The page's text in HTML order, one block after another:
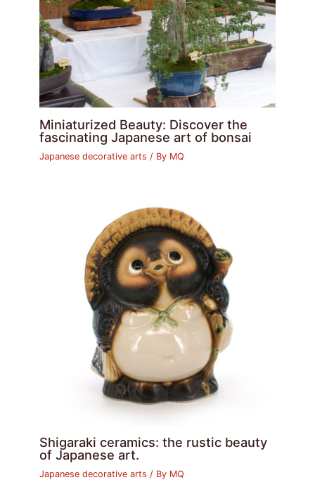
Miniaturized Beauty: Discover the
fascinating Japanese art of bonsai
Japanese decorative arts / By MQ
Shigaraki ceramics: the rustic beauty
of Japanese art.
Japanese decorative arts / By MQ